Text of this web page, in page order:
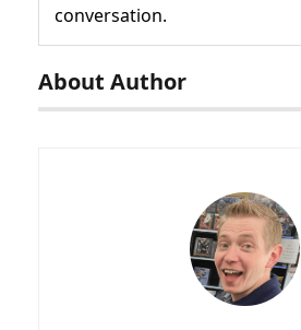
conversation.
About Author